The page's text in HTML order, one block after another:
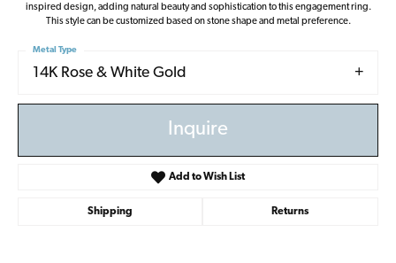
inspired design, adding natural beauty and sophistication to this engagement ring.
This style can be customized based on stone shape and metal preference.
14K Rose & White Gold
Metal Type
Inquire
Add to Wish List
Shipping Returns